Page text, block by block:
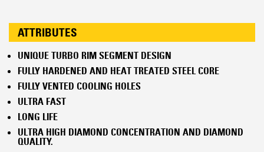
ATTRIBUTES
UNIQUE TURBO RIM SEGMENT DESIGN
FULLY HARDENED AND HEAT TREATED STEEL CORE
FULLY VENTED COOLING HOLES
ULTRA FAST
LONG LIFE
ULTRA HIGH DIAMOND CONCENTRATION AND DIAMOND
QUALITY.